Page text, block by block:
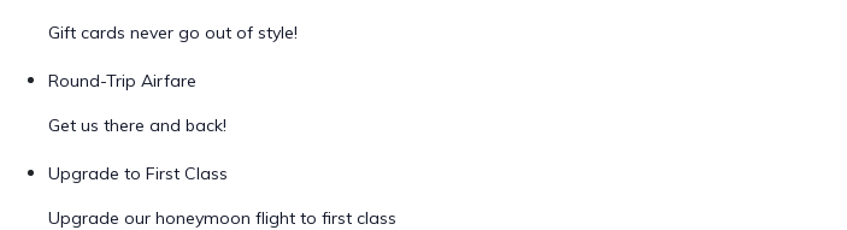
Gift cards never go out of style!
Round-Trip Airfare
Get us there and back!
Upgrade to First Class
Upgrade our honeymoon flight to first class